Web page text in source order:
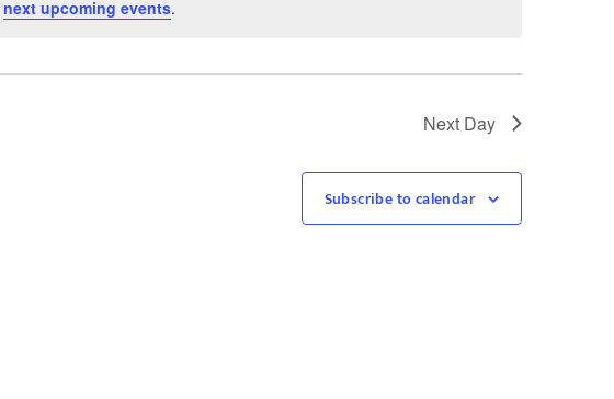
next upcoming events.
Next Day
Subscribe to calendar